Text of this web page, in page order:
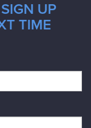
UP
TIME